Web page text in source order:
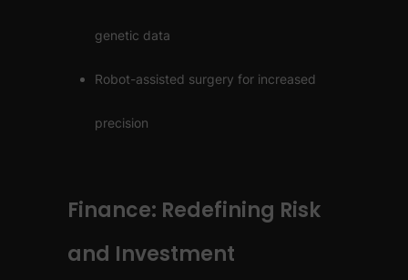
genetic data
Robot-assisted surgery for increased
precision
Finance: Redefining Risk
and Investment